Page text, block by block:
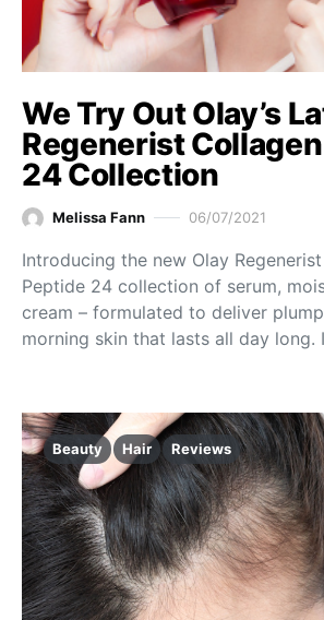
We Try Out Olay’s
Regenerist
24 Collection
Melissa Fann 06/07/2021
Introducing the new Olay
Peptide 24 collection of serum,
cream – formulated to deliver
morning skin that lasts all day long.
Beauty Hair Reviews